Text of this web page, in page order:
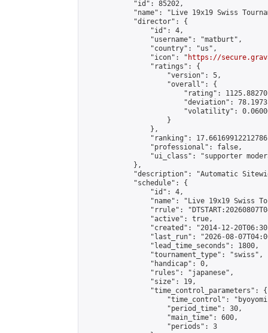
            "id": 85202,
"name": "Live 19x19 Swiss
            "director": {
                "id": 4,
                "username": "matburt",
                "country": "us",
                "icon": "
https://
                "ratings": {
                    "version": 5,
                    "overall": {
"rating":
"deviation":
"volatility":
                    }
                },
"ranking":
                "professional": false,
"ui_class": "supporter
            },
"description": "Automatic
            "schedule": {
                "id": 4,
"name": "Live 19x19 Swiss
"rrule":
                "active": true,
"created": "2014-12-
"last_run": "2026-08-
                "lead_time_seconds": 1800,
                "tournament_type": "swiss",
                "handicap": 0,
                "rules": "japanese",
                "size": 19,
                "time_control_parameters": {
"time_control":
                    "period_time": 30,
                    "main_time": 600,
                    "periods": 3